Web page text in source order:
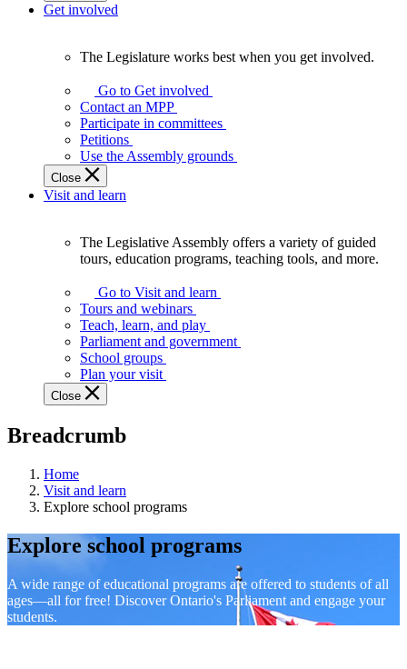
Get involved
Legislature
works
best
when
get
involved.
The Legislature works best when you get involved.
Go to Get involved
Contact an MPP
Participate in committees
Petitions
Use the Assembly grounds
Close
Visit and learn
Assembly
offers
variety
guided
tours,
education
teaching
and
more.
The Legislative Assembly offers a variety of guided
tours, education programs, teaching tools, and more.
Go to Visit and learn
Tours and webinars
Teach, learn, and play
Parliament and government
School groups
Plan your visit
Close
Breadcrumb
Home
Visit and learn
Explore school programs
Explore school programs
A wide range of educational programs are offered to students of all
ages—all for free! Discover Ontario's Parliament and engage your
students.